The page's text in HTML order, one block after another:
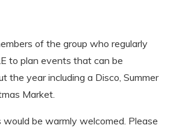
of the group who regularly
to plan events that can be
the year including a Disco, Summer
Market.
be warmly welcomed. Please